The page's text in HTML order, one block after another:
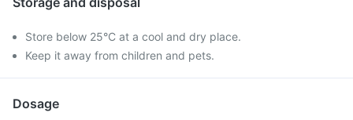
Store below 25°C at a cool and dry place.
Keep it away from children and pets.
Dosage